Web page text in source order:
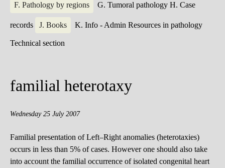
F. Pathology by regions
G. Tumoral pathology H. Case
records J. Books K. Info - Admin Resources in pathology
Technical section
familial heterotaxy
Wednesday 25 July 2007
Familial presentation of Left–Right anomalies (heterotaxies)
occurs in less than 5% of cases. However one should also take
into account the familial occurrence of isolated congenital heart